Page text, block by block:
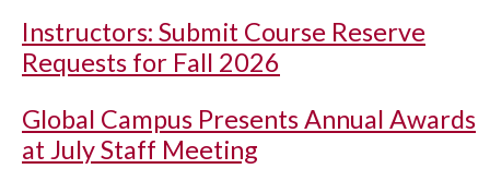
Instructors: Submit Course Reserve
Requests for Fall 2026
Global Campus Presents Annual Awards
at July Staff Meeting